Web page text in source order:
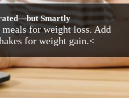
Smartly
for weight loss. Add
for weight gain.<